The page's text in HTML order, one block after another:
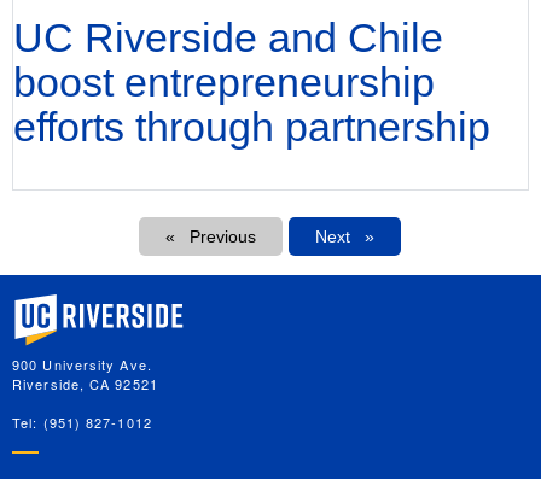
UC Riverside and Chile
boost entrepreneurship
efforts through partnership
Previous Next
Next
University of California, Riverside
900 University Ave.
Riverside, CA 92521
Tel: (951) 827-1012